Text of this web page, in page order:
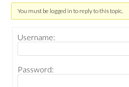
You must be logged in to reply to this topic.
Username:
Password: